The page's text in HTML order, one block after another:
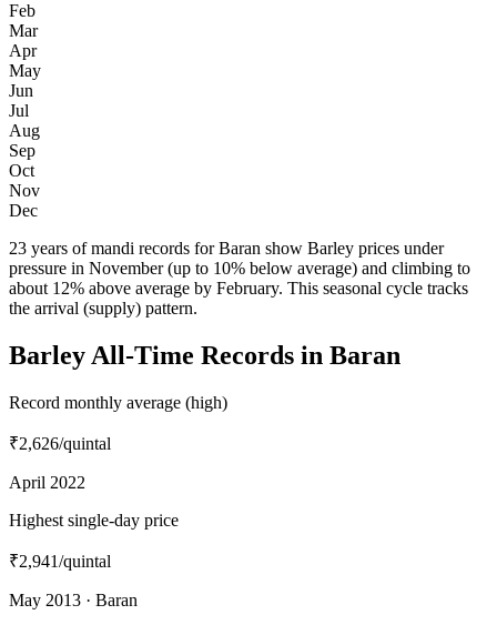
Feb
Mar
Apr
May
Jun
Jul
Aug
Sep
Oct
Nov
Dec
23 years of mandi records for Baran show Barley prices under
pressure in November (up to 10% below average) and climbing to
about 12% above average by February. This seasonal cycle tracks
the arrival (supply) pattern.
Barley All-Time Records in Baran
Record monthly average (high)
₹2,626/quintal
April 2022
Highest single-day price
₹2,941/quintal
May 2013 · Baran